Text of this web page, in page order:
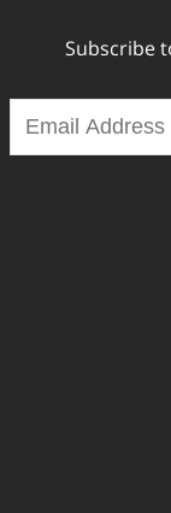
Subscribe